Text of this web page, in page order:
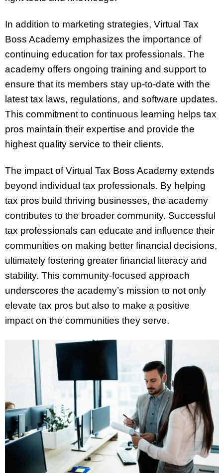
In addition to marketing strategies, Virtual Tax
Boss Academy emphasizes the importance of
continuing education for tax professionals. The
academy offers ongoing training and support to
ensure that its members stay up-to-date with the
latest tax laws, regulations, and software updates.
This commitment to continuous learning helps tax
pros maintain their expertise and provide the
highest quality service to their clients.
The impact of Virtual Tax Boss Academy extends
beyond individual tax professionals. By helping
tax pros build thriving businesses, the academy
contributes to the broader community. Successful
tax professionals can educate and influence their
communities on making better financial decisions,
ultimately fostering greater financial literacy and
stability. This community-focused approach
underscores the academy’s mission to not only
elevate tax pros but also to make a positive
impact on the communities they serve.